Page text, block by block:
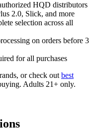
HQD distributors
2.0, Slick, and more
selection across all
on orders before 3
for all purchases
or check outbest
Adults 21+ only.